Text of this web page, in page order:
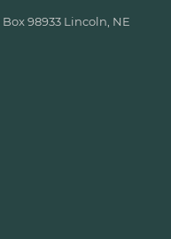
98933 Lincoln, NE